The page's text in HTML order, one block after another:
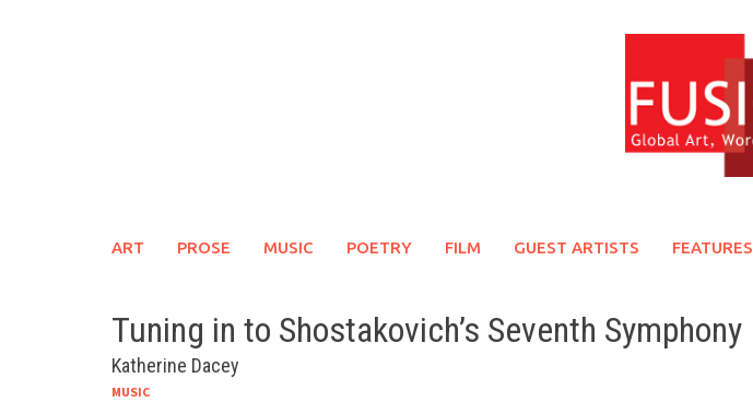
ART PROSE MUSIC POETRY FILM GUEST ARTISTS FEATURES
Tuning in to Shostakovich’s Seventh Symphony
Katherine Dacey
MUSIC